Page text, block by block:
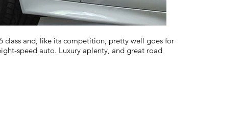
class and, like its competition, pretty well goes for
speed auto. Luxury aplenty, and great road